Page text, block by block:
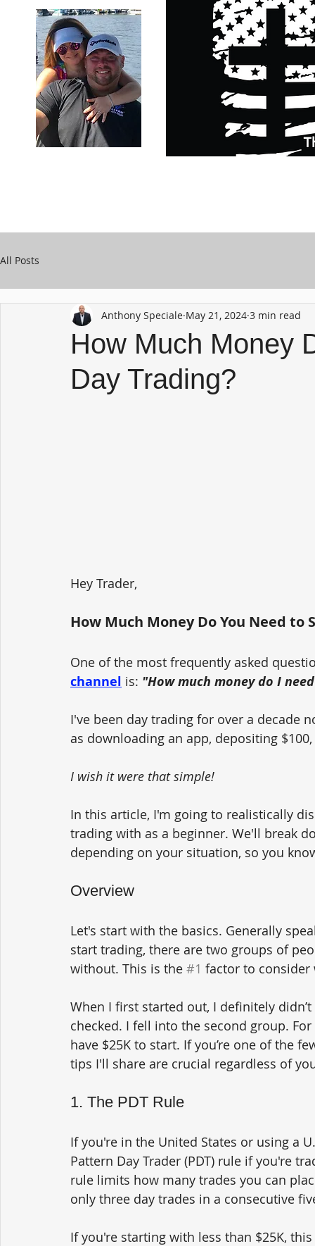
All Posts
How Much Money
Day Trading?
Anthony Speciale May 21, 2024 3 min read
Hey Trader,
How Much Money Do You Need to
One of the most frequently asked
channel is: "How much money do I
I've been day trading for over a decade
as downloading an app, depositing
I wish it were that simple!
In this article, I'm going to realistically
trading with as a beginner. We'll break
depending on your situation, so you
Overview
Let's start with the basics. Generally
start trading, there are two groups of
without. This is the #1 factor to consider
When I first started out, I definitely
checked. I fell into the second group.
have $25K to start. If you’re one of the
tips I'll share are crucial regardless of
1. The PDT Rule
If you're in the United States or using a
Pattern Day Trader (PDT) rule if you're
rule limits how many trades you can
only three day trades in a consecutive
If you're starting with less than $25K,